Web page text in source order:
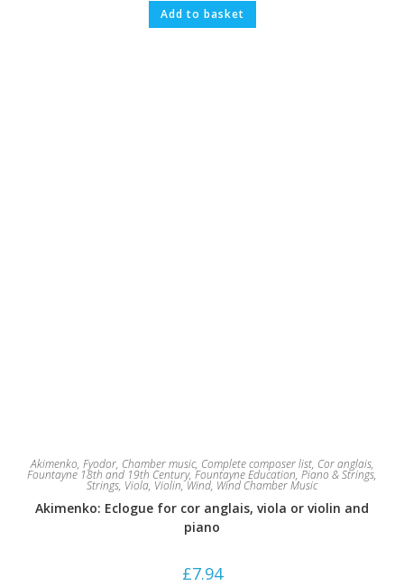
Add to basket
Akimenko, Fyodor, Chamber music, Complete composer list, Cor anglais,
Fountayne 18th and 19th Century, Fountayne Education, Piano & Strings,
Strings, Viola, Violin,Wind, Wind Chamber Music
Akimenko: Eclogue for cor anglais, viola or violin and
piano
£7.94